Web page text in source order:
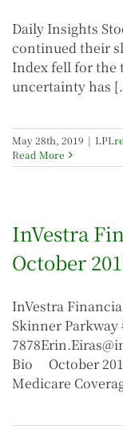
Daily Insights
continued their
Index fell for the
uncertainty has
May 28th, 2019 |
Read More
InVestra
October
InVestra
Skinner Parkway
Bio October
Medicare